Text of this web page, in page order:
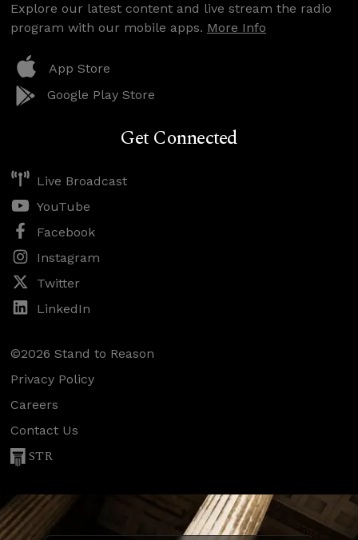
Explore our latest content and live stream the radio
program with our mobile apps. More Info
App Store
Google Play Store
Get Connected
Live Broadcast
YouTube
Facebook
Instagram
Twitter
LinkedIn
©2026 Stand to Reason
Privacy Policy
Careers
Contact Us
STR